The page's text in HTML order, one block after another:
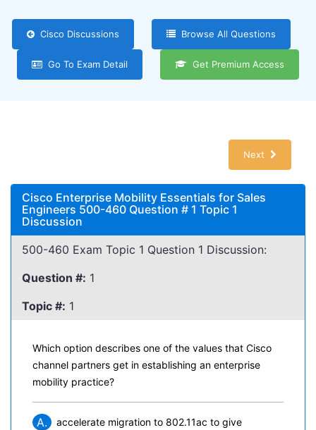
Cisco Discussions Browse All Questions
Go To Exam Detail Get Premium Access
Next
Cisco Enterprise Mobility Essentials for Sales
Engineers 500-460 Question # 1 Topic 1
Discussion
500-460 Exam Topic 1 Question 1 Discussion:
Question #: 1
Topic #: 1
Which option describes one of the values that Cisco
channel partners get in establishing an enterprise
mobility practice?
A.
accelerate migration to 802.11ac to give